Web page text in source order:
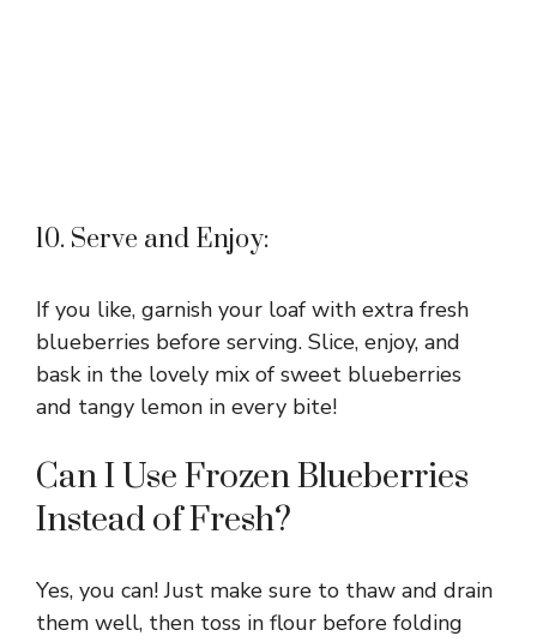
10. Serve and Enjoy:
If you like, garnish your loaf with extra fresh
blueberries before serving. Slice, enjoy, and
bask in the lovely mix of sweet blueberries
and tangy lemon in every bite!
Can I Use Frozen Blueberries
Instead of Fresh?
Yes, you can! Just make sure to thaw and drain
them well, then toss in flour before folding